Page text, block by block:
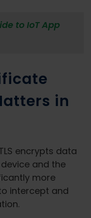
to IoT App
in
encrypts data
and the
more
intercept and